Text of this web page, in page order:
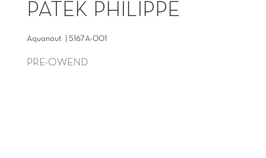
PATEK PHILIPPE
Aquanaut | 5167A-001
PRE-OWEND